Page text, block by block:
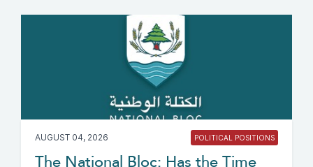
AUGUST 04, 2026 POLITICAL POSITIONS
The National Bloc: Has the Time